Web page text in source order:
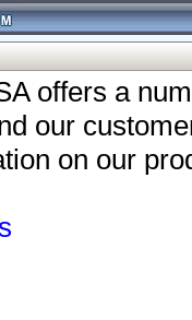
offers a
our
on our